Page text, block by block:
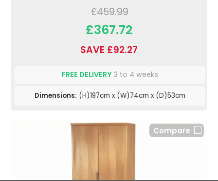
£459.99
£367.72
SAVE £92.27
FREE DELIVERY 3 to 4 weeks
Dimensions: (H)197cm x (W)74cm x (D)53cm
Compare